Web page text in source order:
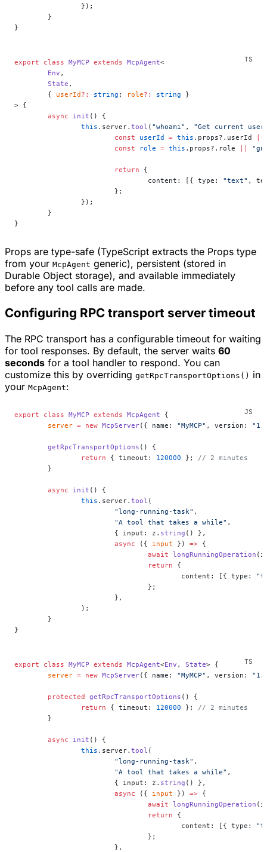
		});
	}
}
export class MyMCP extends McpAgent<
	Env
,
	State
,
	{
userId?: string ; role?: string }
> {
	async
init () {
		this
.server. tool ( "whoami" , "Get current
			const
userId = this .props?.userId ||
			const
role = this .props?.role ||
			return
{
				content: [{ type:
"text" ,
			};
		});
	}
}
Props are type-safe (TypeScript extracts the Props type
from your McpAgent generic), persistent (stored in
Durable Object storage), and available immediately
before any tool calls are made.
Configuring RPC transport server timeout
The RPC transport has a configurable timeout for waiting
for tool responses. By default, the server waits 60
seconds for a tool handler to respond. You can
customize this by overriding getRpcTransportOptions() in
your McpAgent:
export class MyMCP extends McpAgent {
	server
= new McpServer({ name: "MyMCP" , version:
	getRpcTransportOptions
() {
		return
{ timeout: 120000 }; // 2 minutes
	}
	async
init () {
		this
.server. tool (
			"long-running-task"
,
			"A tool that takes a while"
,
			{ input: z.
string () },
			async
({ input }) => {
				await
longRunningOperation
				return
{
					content: [{ type:
				};
			},
		);
	}
}
export class MyMCP extends McpAgent<Env , State> {
	server
= new McpServer({ name: "MyMCP" , version:
	protected
getRpcTransportOptions () {
		return
{ timeout: 120000 }; // 2 minutes
	}
	async
init () {
		this
.server. tool (
			"long-running-task"
,
			"A tool that takes a while"
,
			{ input: z.
string () },
			async
({ input }) => {
				await
longRunningOperation
				return
{
					content: [{ type:
				};
			},